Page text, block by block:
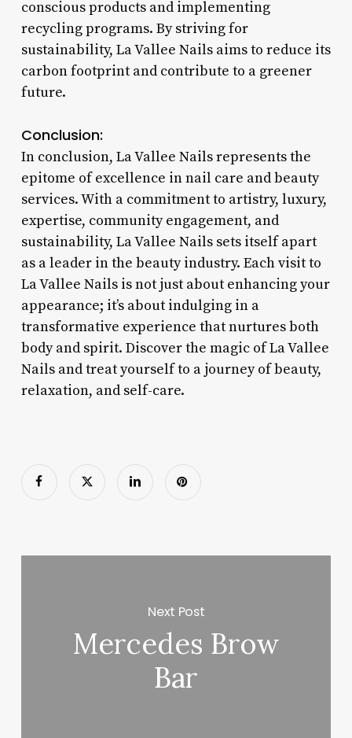
conscious products and implementing
recycling programs. By striving for
sustainability, La Vallee Nails aims to reduce its
carbon footprint and contribute to a greener
future.
Conclusion:
In conclusion, La Vallee Nails represents the
epitome of excellence in nail care and beauty
services. With a commitment to artistry, luxury,
expertise, community engagement, and
sustainability, La Vallee Nails sets itself apart
as a leader in the beauty industry. Each visit to
La Vallee Nails is not just about enhancing your
appearance; it’s about indulging in a
transformative experience that nurtures both
body and spirit. Discover the magic of La Vallee
Nails and treat yourself to a journey of beauty,
relaxation, and self-care.
Next Post
Mercedes Brow
Bar